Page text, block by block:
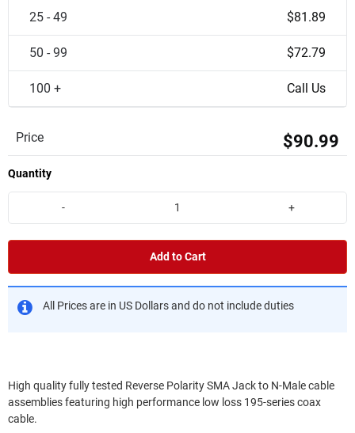
25 - 49 $81.89
50 - 99 $72.79
100 + Call Us
Price $90.99
Quantity
- +
Add to Cart
All Prices are in US Dollars and do not include duties
High quality fully tested Reverse Polarity SMA Jack to N-Male cable
assemblies featuring high performance low loss 195-series coax
cable.